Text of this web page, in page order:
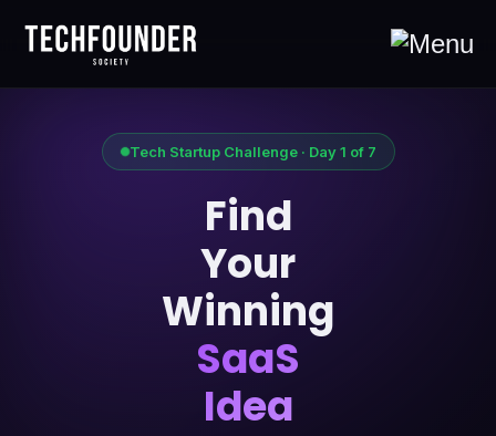
Tech Startup Challenge · Day 1 of 7
Find
Your
Winning
SaaS
Idea